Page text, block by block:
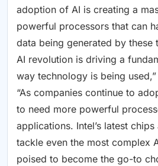
adoption of AI is creating a
powerful processors that can
data being generated by these
AI revolution is driving a
way technology is being
“As companies continue to
to need more powerful
applications. Intel’s latest
tackle even the most complex
poised to become the go-to